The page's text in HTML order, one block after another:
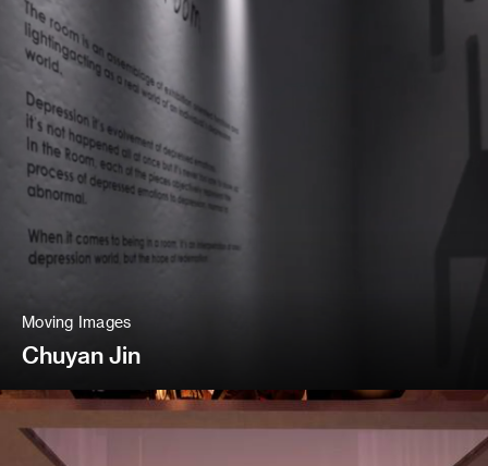
Moving Images
Chuyan Jin